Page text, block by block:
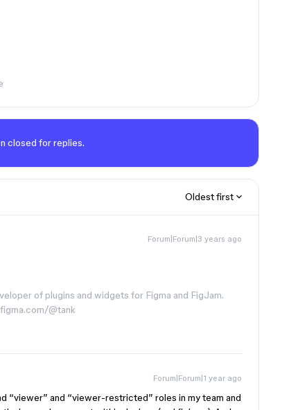
closed for replies.
Oldest first
Forum|Forum|3 years ago
of plugins and widgets for Figma and FigJam.
@tank
Forum|Forum|1 year ago
“viewer” and “viewer-restricted” roles in my team and